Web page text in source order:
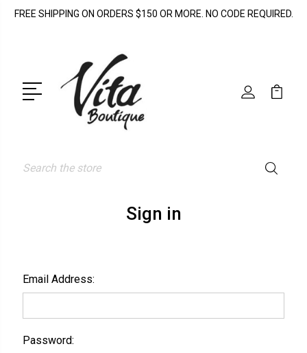
FREE SHIPPING ON ORDERS $150 OR MORE. NO CODE REQUIRED.
Search
Sign in
Email Address:
Password: